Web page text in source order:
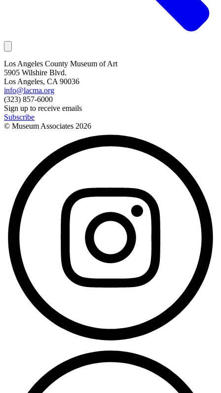
Los Angeles County Museum of Art
5905 Wilshire Blvd.
Los Angeles, CA 90036
info@lacma.org
(323) 857-6000
Sign up to receive emails
Subscribe
© Museum Associates 2026